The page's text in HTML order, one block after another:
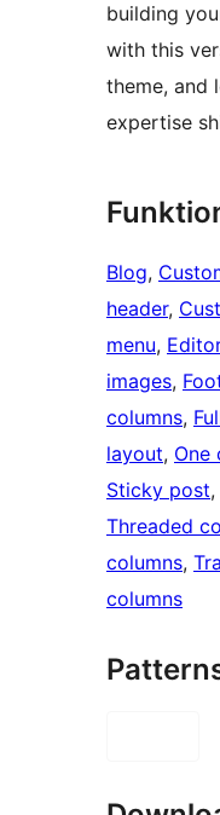
building
with this
theme, and
expertise
Blog,
header,
menu,
images,
columns,
layout, One
Sticky post,
Threaded
columns,
columns